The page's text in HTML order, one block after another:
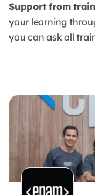
Support from
your learning
you can ask all